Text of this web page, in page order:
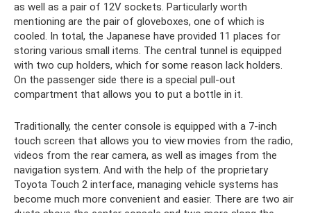
as well as a pair of 12V sockets. Particularly worth
mentioning are the pair of gloveboxes, one of which is
cooled. In total, the Japanese have provided 11 places for
storing various small items. The central tunnel is equipped
with two cup holders, which for some reason lack holders.
On the passenger side there is a special pull-out
compartment that allows you to put a bottle in it.
Traditionally, the center console is equipped with a 7-inch
touch screen that allows you to view movies from the radio,
videos from the rear camera, as well as images from the
navigation system. And with the help of the proprietary
Toyota Touch 2 interface, managing vehicle systems has
become much more convenient and easier. There are two air